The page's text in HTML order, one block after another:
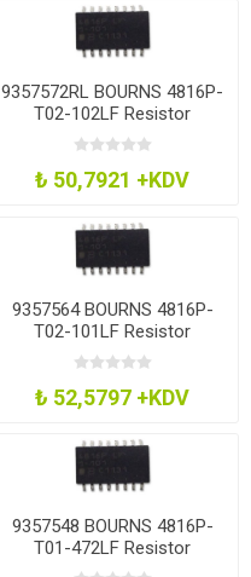
9357572RL BOURNS 4816P-
T02-102LF Resistor
Network, 1K
₺ 50,7921 +KDV
9357564 BOURNS 4816P-
T02-101LF Resistor
Network, 100R
₺ 52,5797 +KDV
9357548 BOURNS 4816P-
T01-472LF Resistor
Network, 4K7